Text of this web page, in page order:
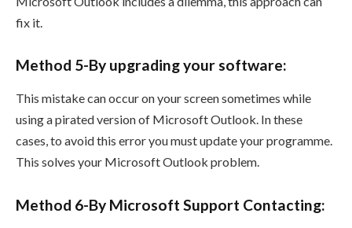
fix it.
Method 5-By upgrading your software:
This mistake can occur on your screen sometimes while
using a pirated version of Microsoft Outlook. In these
cases, to avoid this error you must update your programme.
This solves your Microsoft Outlook problem.
Method 6-By Microsoft Support Contacting: